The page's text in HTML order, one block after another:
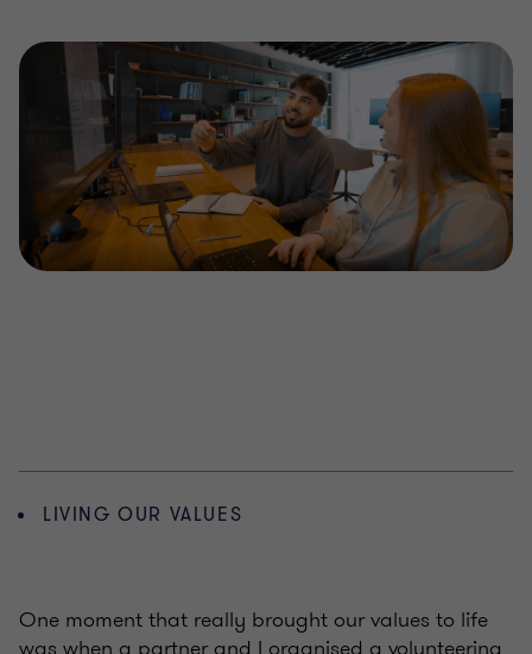
LIVING OUR VALUES
One moment that really brought our values to life